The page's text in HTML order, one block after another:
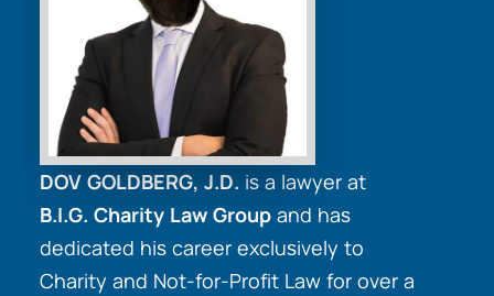
DOV GOLDBERG, J.D. is a lawyer at
B.I.G. Charity Law Group and has
dedicated his career exclusively to
Charity and Not-for-Profit Law for over a